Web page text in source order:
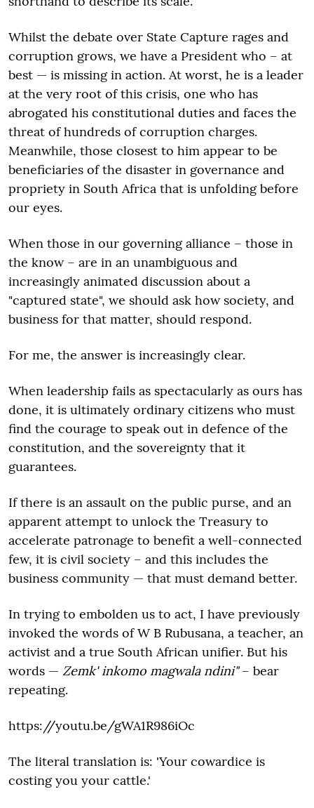
Whilst the debate over State Capture rages and
corruption grows, we have a President who – at
best — is missing in action. At worst, he is a leader
at the very root of this crisis, one who has
abrogated his constitutional duties and faces the
threat of hundreds of corruption charges.
Meanwhile, those closest to him appear to be
beneficiaries of the disaster in governance and
propriety in South Africa that is unfolding before
our eyes.
When those in our governing alliance – those in
the know – are in an unambiguous and
increasingly animated discussion about a
"captured state", we should ask how society, and
business for that matter, should respond.
For me, the answer is increasingly clear.
When leadership fails as spectacularly as ours has
done, it is ultimately ordinary citizens who must
find the courage to speak out in defence of the
constitution, and the sovereignty that it
guarantees.
If there is an assault on the public purse, and an
apparent attempt to unlock the Treasury to
accelerate patronage to benefit a well-connected
few, it is civil society – and this includes the
business community — that must demand better.
In trying to embolden us to act, I have previously
invoked the words of W B Rubusana, a teacher, an
activist and a true South African unifier. But his
words — Zemk' inkomo magwala ndini"– bear
repeating.
https://youtu.be/gWA1R986iOc
The literal translation is: 'Your cowardice is
costing you your cattle.'